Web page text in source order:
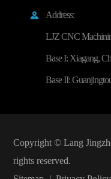

Address:
LJZ CNC
Base I: Xiagang,
Base II:
Copyright © Lang
rights reserved.